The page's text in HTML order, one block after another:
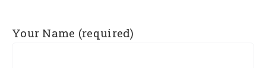
Your Name (required)